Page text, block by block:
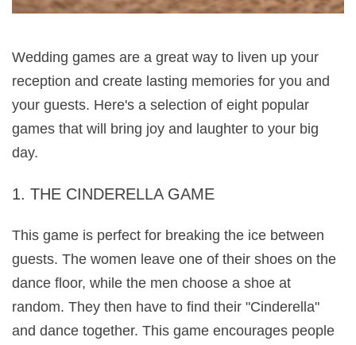
Wedding games are a great way to liven up your
reception and create lasting memories for you and
your guests. Here's a selection of eight popular
games that will bring joy and laughter to your big
day.
1. THE CINDERELLA GAME
This game is perfect for breaking the ice between
guests. The women leave one of their shoes on the
dance floor, while the men choose a shoe at
random. They then have to find their "Cinderella"
and dance together. This game encourages people